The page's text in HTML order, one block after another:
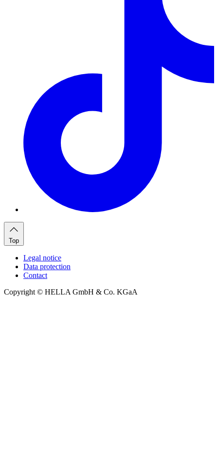
Top
Legal notice
Data protection
Contact
Copyright © HELLA GmbH & Co. KGaA